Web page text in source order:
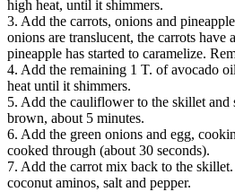
high heat, until it shimmers.
3. Add the carrots, onions and
onions are translucent, the carrots have
pineapple has started to caramelize.
4. Add the remaining 1 T. of avocado
heat until it shimmers.
5. Add the cauliflower to the skillet
brown, about 5 minutes.
6. Add the green onions and egg,
cooked through (about 30 seconds).
7. Add the carrot mix back to the
coconut aminos, salt and pepper.